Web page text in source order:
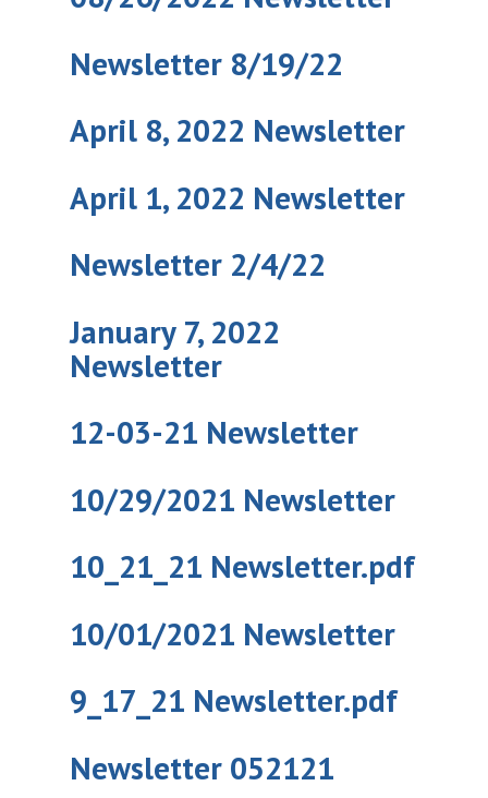
Newsletter 8/19/22
April 8, 2022 Newsletter
April 1, 2022 Newsletter
Newsletter 2/4/22
January 7, 2022
Newsletter
12-03-21 Newsletter
10/29/2021 Newsletter
10_21_21 Newsletter.pdf
10/01/2021 Newsletter
9_17_21 Newsletter.pdf
Newsletter 052121